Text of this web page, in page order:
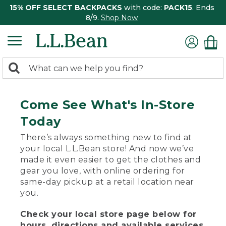
15% OFF SELECT BACKPACKS with code: PACK15. Ends
8/9. Shop Now
search
Search:
Come See What's In-Store
Today
There’s always something new to find at
your local L.L.Bean store! And now we’ve
made it even easier to get the clothes and
gear you love, with online ordering for
same-day pickup at a retail location near
you.
Check your local store page below for